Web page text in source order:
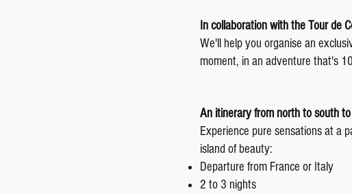
In collaboration with the Tour de
We'll help you organise an
moment, in an adventure that's
An itinerary from north to south
Experience pure sensations at a
island of beauty:
Departure from France or Italy
2 to 3 nights